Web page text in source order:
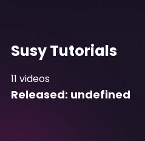
Susy Tutorials
11 videos
Released: undefined